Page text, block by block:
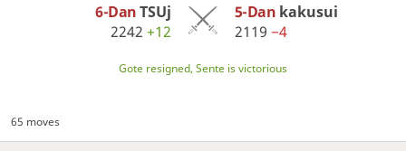
6-DanTSUj
2242+12
5-Dan kakusui
2119 −4
Gote resigned, Sente is victorious
65 moves